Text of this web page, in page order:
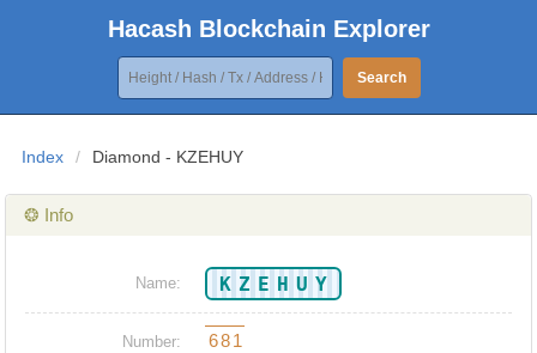
Hacash Blockchain Explorer
Search
Index / Diamond - KZEHUY
❂ Info
Name: KZEHUY
Number: 681